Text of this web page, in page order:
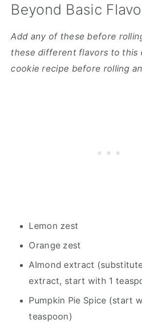
Beyond Basic
Add any of these before
these different flavors to this
cookie recipe before rolling
Lemon zest
Orange zest
Almond extract
extract, start with 1
Pumpkin Pie Spice (start
teaspoon)